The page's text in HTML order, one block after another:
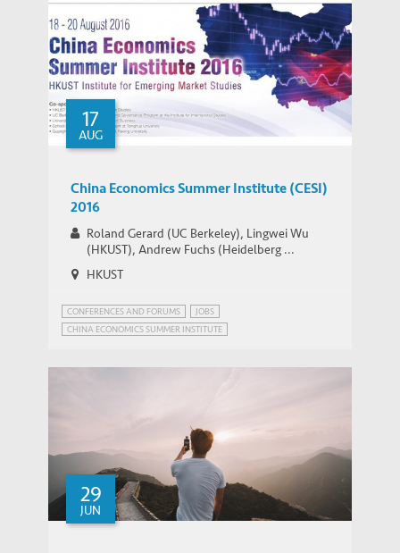
17
AUG
China Economics Summer Institute (CESI)
2016
Roland Gerard (UC Berkeley), Lingwei Wu
(HKUST), Andrew Fuchs (Heidelberg ...
HKUST
CONFERENCES AND FORUMS
JOBS
CHINA ECONOMICS SUMMER INSTITUTE
MIGRANT WORKERS IN CHINA
29
JUN